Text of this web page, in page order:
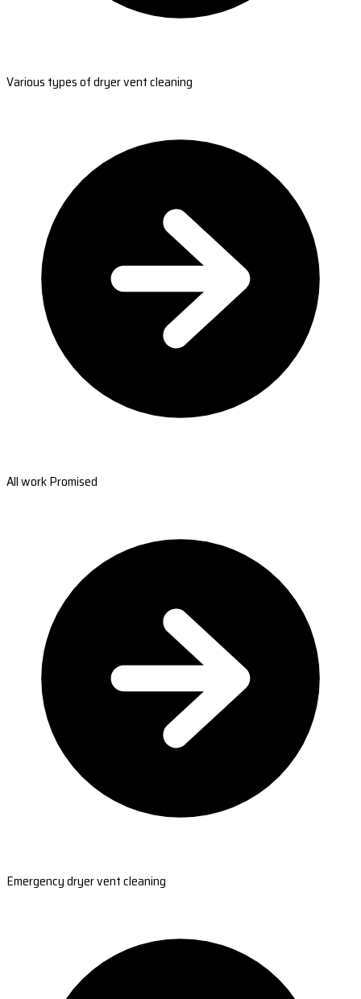
Various types of dryer vent cleaning
All work Promised
Emergency dryer vent cleaning